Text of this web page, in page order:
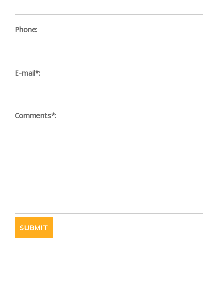
Phone:
E-mail*:
Comments*: